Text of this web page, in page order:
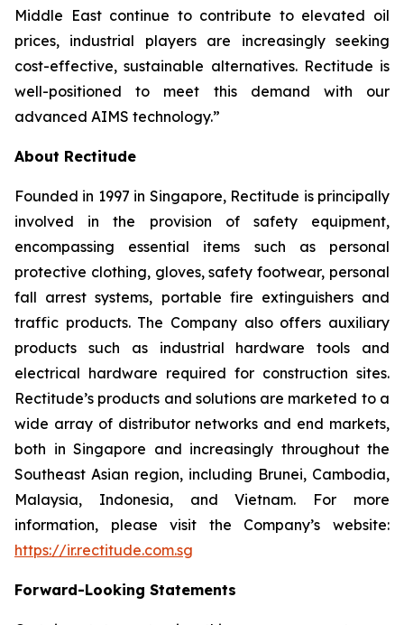
Middle East continue to contribute to elevated oil
prices, industrial players are increasingly seeking
cost-effective, sustainable alternatives. Rectitude is
well-positioned to meet this demand with our
advanced AIMS technology.”
About Rectitude
Founded in 1997 in Singapore, Rectitude is principally
involved in the provision of safety equipment,
encompassing essential items such as personal
protective clothing, gloves, safety footwear, personal
fall arrest systems, portable fire extinguishers and
traffic products. The Company also offers auxiliary
products such as industrial hardware tools and
electrical hardware required for construction sites.
Rectitude’s products and solutions are marketed to a
wide array of distributor networks and end markets,
both in Singapore and increasingly throughout the
Southeast Asian region, including Brunei, Cambodia,
Malaysia, Indonesia, and Vietnam. For more
information, please visit the Company’s website:
https://ir.rectitude.com.sg
Forward-Looking Statements